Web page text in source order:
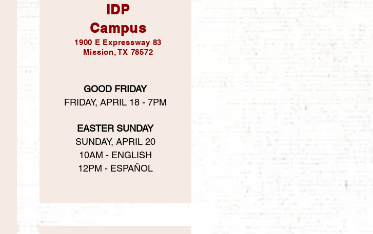
IDP
Campus
1900 E Expressway 83
Mission, TX 78572
GOOD FRIDAY
FRIDAY, APRIL 18 - 7PM
EASTER SUNDAY
SUNDAY, APRIL 20
10AM - ENGLISH
12PM - ESPAÑOL